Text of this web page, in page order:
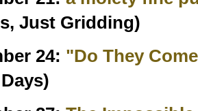
Just Gridding)
24: "Do They